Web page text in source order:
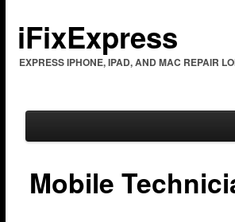
iFixExpress
EXPRESS IPHONE, IPAD, AND MAC REPAIR
Mobile